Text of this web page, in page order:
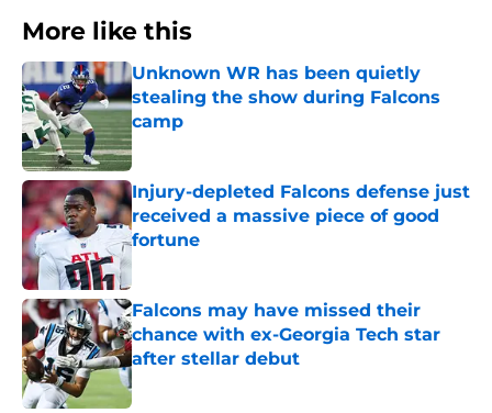
More like this
Unknown WR has been quietly
stealing the show during Falcons
camp
Published by on Invalid Date
Injury-depleted Falcons defense just
received a massive piece of good
fortune
Falcons may have missed their
chance with ex-Georgia Tech star
after stellar debut
Published by on Invalid Date